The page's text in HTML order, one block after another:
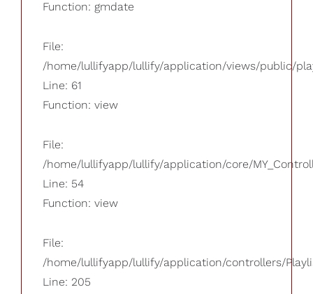
Function: gmdate
File:
/home/lullifyapp/lullify/application/views/public/
Line: 61
Function: view
File:
/home/lullifyapp/lullify/application/core/
Line: 54
Function: view
File:
/home/lullifyapp/lullify/application/controllers/
Line: 205